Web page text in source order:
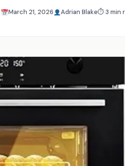
March 21, 2026 Adrian Blake⏱ 3 min